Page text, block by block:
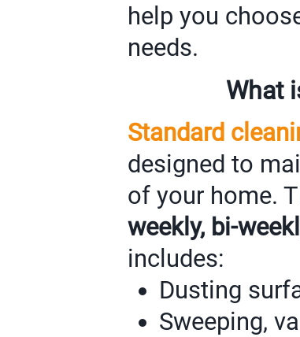
help you
needs.
What
Standard
designed to
of your home.
weekly, bi-
includes:
Dusting
Sweeping,